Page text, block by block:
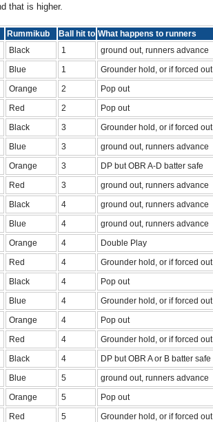
that is higher.
Rummikub Ball hit to What happens to runners
Black 1 ground out, runners advance
Blue 1 Grounder hold, or if forced out
Orange 2 Pop out
Red 2 Pop out
Black 3 Grounder hold, or if forced out
Blue 3 ground out, runners advance
Orange 3 DP but OBR A-D batter safe
Red 3 ground out, runners advance
Black 4 ground out, runners advance
Blue 4 ground out, runners advance
Orange 4 Double Play
Red 4 Grounder hold, or if forced out
Black 4 Pop out
Blue 4 Grounder hold, or if forced out
Orange 4 Pop out
Red 4 Grounder hold, or if forced out
Black 4 DP but OBR A or B batter safe
Blue 5 ground out, runners advance
Orange 5 Pop out
Red 5 Grounder hold, or if forced out